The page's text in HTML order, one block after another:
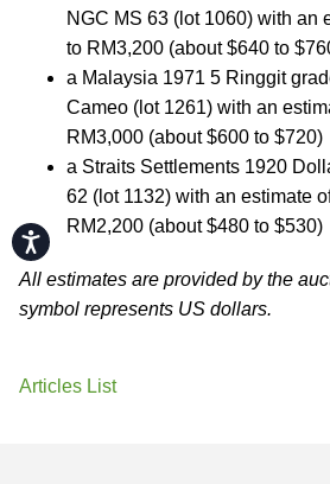
Accessibility
NGC MS 63 (lot 1060) with an
to RM3,200 (about $640 to
a Malaysia 1971 5 Ringgit
Cameo (lot 1261) with an
RM3,000 (about $600 to $720)
a Straits Settlements 1920
62 (lot 1132) with an estimate
RM2,200 (about $480 to $530)
All estimates are provided by the
symbol represents US dollars.
Articles List